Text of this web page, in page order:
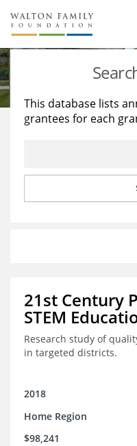
About Us
Staff
Reports & Financials
Stories
Education
Learning
This database lists
grantees for each
21st Century
STEM
Research study of
in targeted districts.
2018
Home Region
$98,241